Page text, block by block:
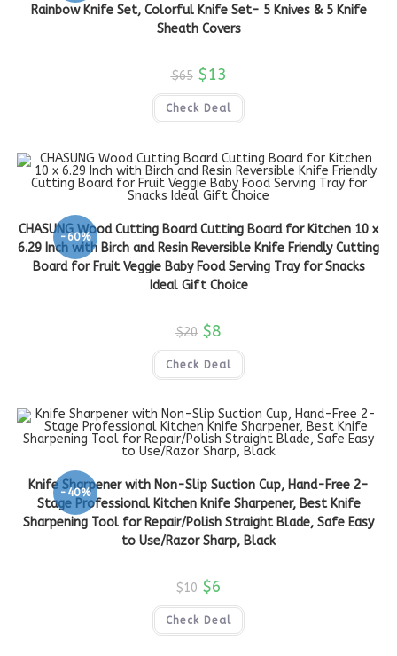
Rainbow Knife Set, Colorful Knife Set- 5 Knives & 5 Knife
Sheath Covers
$65 $13
Check Deal
-60%
CHASUNG Wood Cutting Board Cutting Board for Kitchen 10 x
6.29 Inch with Birch and Resin Reversible Knife Friendly Cutting
Board for Fruit Veggie Baby Food Serving Tray for Snacks
Ideal Gift Choice
$20 $8
Check Deal
-40%
Knife Sharpener with Non-Slip Suction Cup, Hand-Free 2-
Stage Professional Kitchen Knife Sharpener, Best Knife
Sharpening Tool for Repair/Polish Straight Blade, Safe Easy
to Use/Razor Sharp, Black
$10 $6
Check Deal